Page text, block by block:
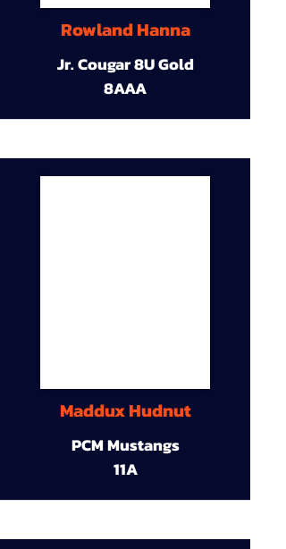
Rowland Hanna
Jr. Cougar 8U Gold
8AAA
Maddux Hudnut
PCM Mustangs
11A